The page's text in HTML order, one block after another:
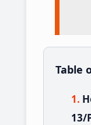
Table
13/